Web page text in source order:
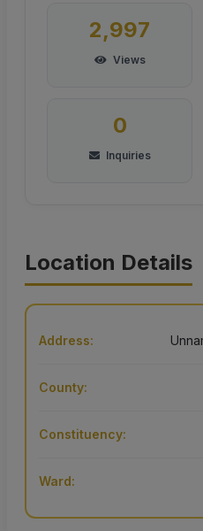
2,997
Views
0
Inquiries
Location Details
Address:
County:
Constituency:
Ward: